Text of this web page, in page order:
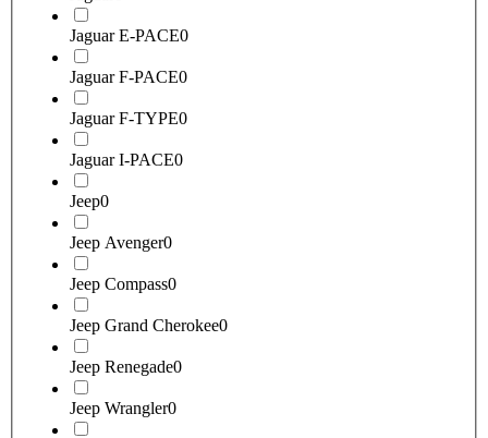
Jaguar E-PACE0
Jaguar F-PACE0
Jaguar F-TYPE0
Jaguar I-PACE0
Jeep0
Jeep Avenger0
Jeep Compass0
Jeep Grand Cherokee0
Jeep Renegade0
Jeep Wrangler0